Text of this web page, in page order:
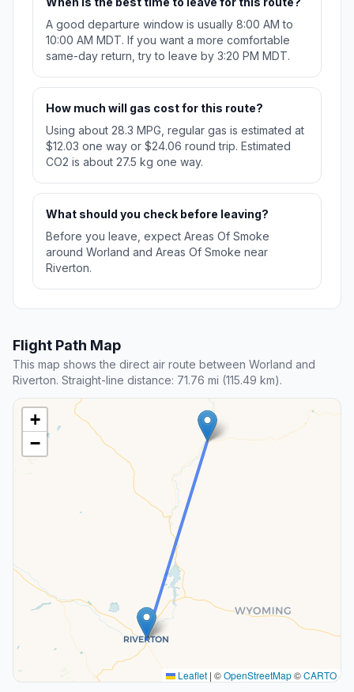
A good departure window is usually 8:00 AM to
10:00 AM MDT. If you want a more comfortable
same-day return, try to leave by 3:20 PM MDT.
How much will gas cost for this route?
Using about 28.3 MPG, regular gas is estimated at
$12.03 one way or $24.06 round trip. Estimated
CO2 is about 27.5 kg one way.
What should you check before leaving?
Before you leave, expect Areas Of Smoke
around Worland and Areas Of Smoke near
Riverton.
Flight Path Map
This map shows the direct air route between Worland and
Riverton. Straight-line distance: 71.76 mi (115.49 km).
+
−
Leaflet | ©OpenStreetMap©CARTO